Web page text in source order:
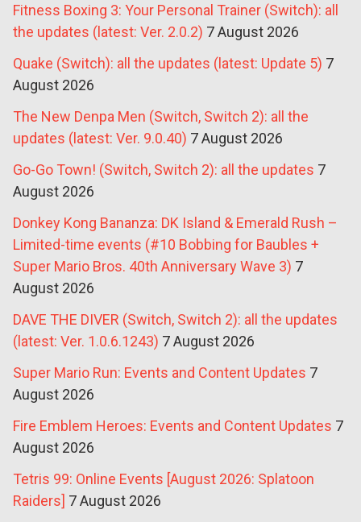
Fitness Boxing 3: Your Personal Trainer (Switch): all
the updates (latest: Ver. 2.0.2) 7 August 2026
Quake (Switch): all the updates (latest: Update 5) 7
August 2026
The New Denpa Men (Switch, Switch 2): all the
updates (latest: Ver. 9.0.40) 7 August 2026
Go-Go Town! (Switch, Switch 2): all the updates 7
August 2026
Donkey Kong Bananza: DK Island & Emerald Rush –
Limited-time events (#10 Bobbing for Baubles +
Super Mario Bros. 40th Anniversary Wave 3) 7
August 2026
DAVE THE DIVER (Switch, Switch 2): all the updates
(latest: Ver. 1.0.6.1243) 7 August 2026
Super Mario Run: Events and Content Updates 7
August 2026
Fire Emblem Heroes: Events and Content Updates 7
August 2026
Tetris 99: Online Events [August 2026: Splatoon
Raiders] 7 August 2026